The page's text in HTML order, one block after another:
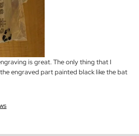
is great. The only thing that I
engraved part painted black like the bat